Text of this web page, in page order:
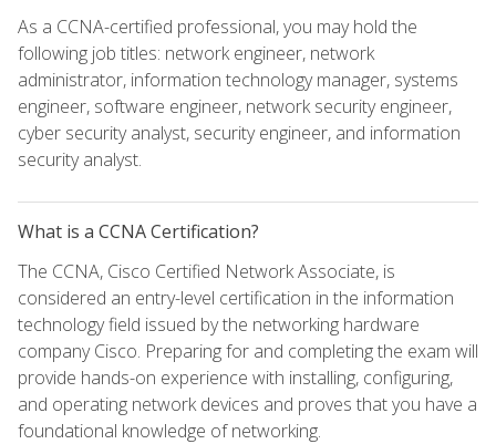
As a CCNA-certified professional, you may hold the
following job titles: network engineer, network
administrator, information technology manager, systems
engineer, software engineer, network security engineer,
cyber security analyst, security engineer, and information
security analyst.
What is a CCNA Certification?
The CCNA, Cisco Certified Network Associate, is
considered an entry-level certification in the information
technology field issued by the networking hardware
company Cisco. Preparing for and completing the exam will
provide hands-on experience with installing, configuring,
and operating network devices and proves that you have a
foundational knowledge of networking.